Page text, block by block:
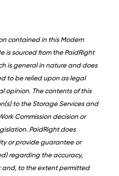
contained in this Modern
is sourced from the PaidRight
is general in nature and does
to be relied upon as legal
opinion. The contents of this
to the Storage Services and
Commission decision or
PaidRight does
or provide guarantee or
regarding the accuracy,
and, to the extent permitted